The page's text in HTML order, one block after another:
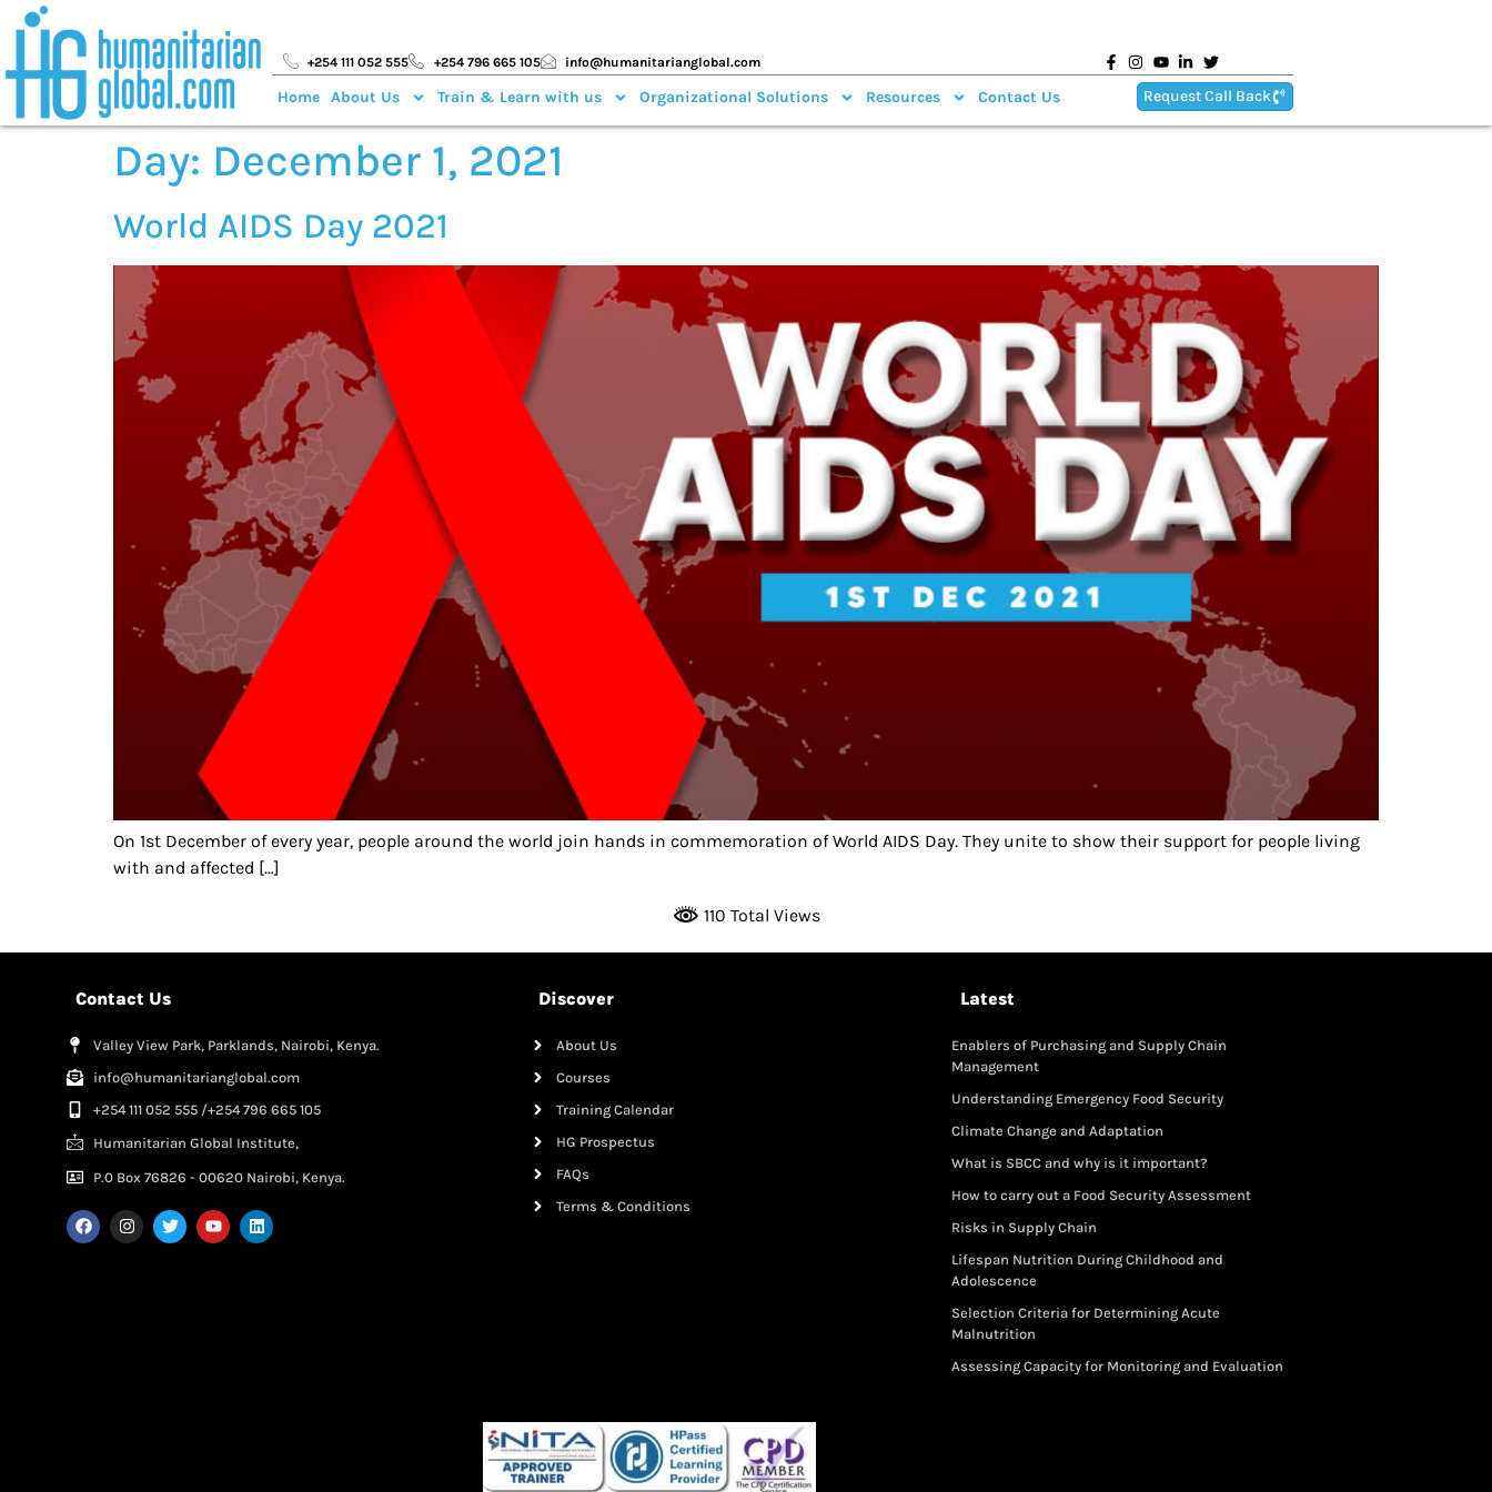
+254 111 052 555 +254 796 665 105 info@humanitarianglobal.com
Home About Us Train & Learn with us Organizational Solutions Resources Contact Us Request Call Back
Day: December 1, 2021
World AIDS Day 2021
On 1st December of every year, people around the world join hands in commemoration of World AIDS Day. They unite to show their support for people living
with and affected […]
110 Total Views
Contact Us
Valley View Park, Parklands, Nairobi, Kenya.
info@humanitarianglobal.com
+254 111 052 555 /+254 796 665 105
Humanitarian Global Institute,
P.0 Box 76826 - 00620 Nairobi, Kenya.
Discover
About Us
Courses
Training Calendar
HG Prospectus
FAQs
Terms & Conditions
Latest
Enablers of Purchasing and Supply Chain
Management
Understanding Emergency Food Security
Climate Change and Adaptation
What is SBCC and why is it important?
How to carry out a Food Security Assessment
Risks in Supply Chain
Lifespan Nutrition During Childhood and
Adolescence
Selection Criteria for Determining Acute
Malnutrition
Assessing Capacity for Monitoring and Evaluation